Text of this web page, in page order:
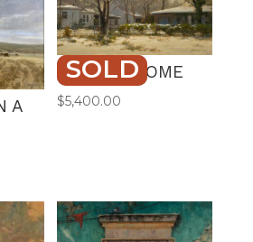
A
SOLD
STAYING HOME
$5,400.00